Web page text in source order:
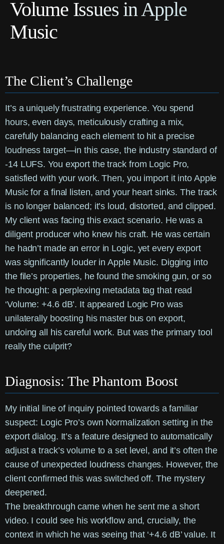
Volume Issues in Apple
Music
The Client’s Challenge
It’s a uniquely frustrating experience. You spend
hours, even days, meticulously crafting a mix,
carefully balancing each element to hit a precise
loudness target—in this case, the industry standard of
-14 LUFS. You export the track from Logic Pro,
satisfied with your work. Then, you import it into Apple
Music for a final listen, and your heart sinks. The track
is no longer balanced; it’s loud, distorted, and clipped.
My client was facing this exact scenario. He was a
diligent producer who knew his craft. He was certain
he hadn’t made an error in Logic, yet every export
was significantly louder in Apple Music. Digging into
the file’s properties, he found the smoking gun, or so
he thought: a perplexing metadata tag that read
‘Volume: +4.6 dB’. It appeared Logic Pro was
unilaterally boosting his master bus on export,
undoing all his careful work. But was the primary tool
really the culprit?
Diagnosis: The Phantom Boost
My initial line of inquiry pointed towards a familiar
suspect: Logic Pro’s own Normalization setting in the
export dialog. It’s a feature designed to automatically
adjust a track’s volume to a set level, and it’s often the
cause of unexpected loudness changes. However, the
client confirmed this was switched off. The mystery
deepened.
The breakthrough came when he sent me a short
video. I could see his workflow and, crucially, the
context in which he was seeing that ‘+4.6 dB’ value. It